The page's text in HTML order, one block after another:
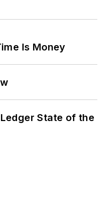
Is Money
State of the